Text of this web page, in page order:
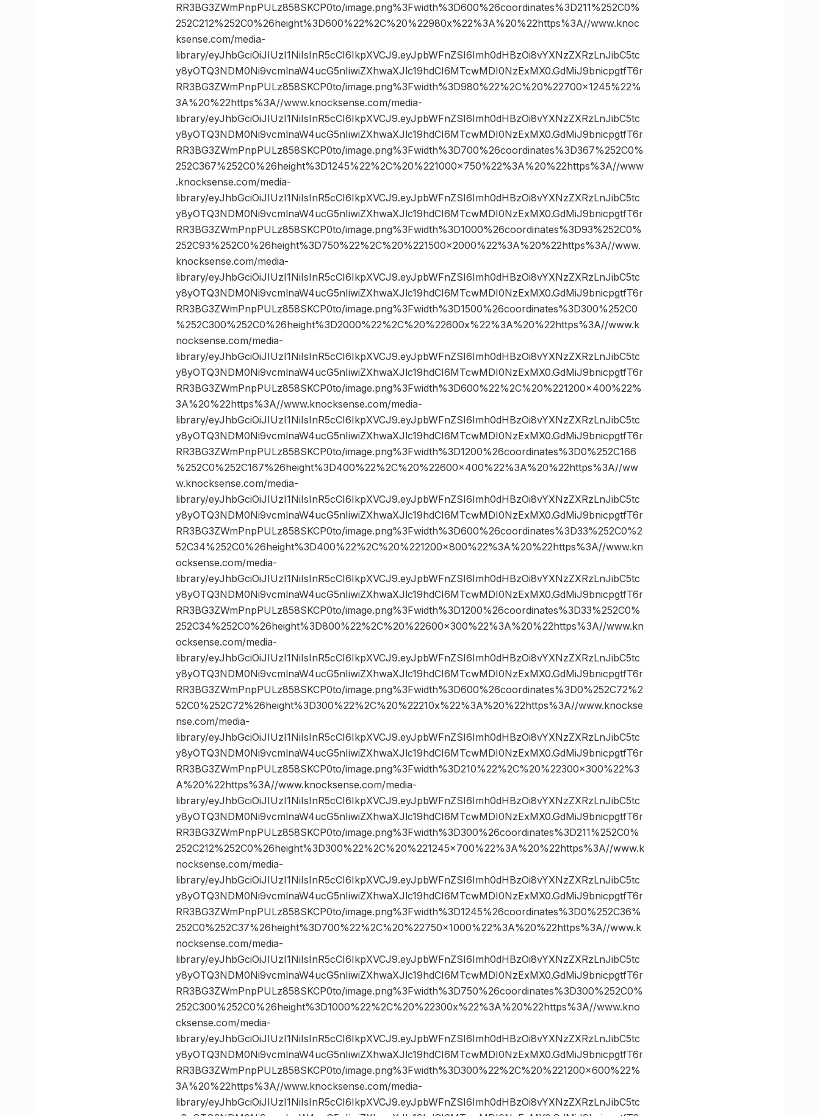
RR3BG3ZWmPnpPULz858SKCP0to/image.png%3Fwidth%3D600%26coordinates%3D211%252C0%
252C212%252C0%26height%3D600%22%2C%20%22980x%22%3A%20%22https%3A//www.knoc
ksense.com/media-
library/eyJhbGciOiJIUzI1NiIsInR5cCI6IkpXVCJ9.eyJpbWFnZSI6Imh0dHBzOi8vYXNzZXRzLnJibC5tc
y8yOTQ3NDM0Ni9vcmlnaW4ucG5nIiwiZXhwaXJlc19hdCI6MTcwMDI0NzExMX0.GdMiJ9bnicpgtfT6r
RR3BG3ZWmPnpPULz858SKCP0to/image.png%3Fwidth%3D980%22%2C%20%22700×1245%22%
3A%20%22https%3A//www.knocksense.com/media-
library/eyJhbGciOiJIUzI1NiIsInR5cCI6IkpXVCJ9.eyJpbWFnZSI6Imh0dHBzOi8vYXNzZXRzLnJibC5tc
y8yOTQ3NDM0Ni9vcmlnaW4ucG5nIiwiZXhwaXJlc19hdCI6MTcwMDI0NzExMX0.GdMiJ9bnicpgtfT6r
RR3BG3ZWmPnpPULz858SKCP0to/image.png%3Fwidth%3D700%26coordinates%3D367%252C0%
252C367%252C0%26height%3D1245%22%2C%20%221000×750%22%3A%20%22https%3A//www
.knocksense.com/media-
library/eyJhbGciOiJIUzI1NiIsInR5cCI6IkpXVCJ9.eyJpbWFnZSI6Imh0dHBzOi8vYXNzZXRzLnJibC5tc
y8yOTQ3NDM0Ni9vcmlnaW4ucG5nIiwiZXhwaXJlc19hdCI6MTcwMDI0NzExMX0.GdMiJ9bnicpgtfT6r
RR3BG3ZWmPnpPULz858SKCP0to/image.png%3Fwidth%3D1000%26coordinates%3D93%252C0%
252C93%252C0%26height%3D750%22%2C%20%221500×2000%22%3A%20%22https%3A//www.
knocksense.com/media-
library/eyJhbGciOiJIUzI1NiIsInR5cCI6IkpXVCJ9.eyJpbWFnZSI6Imh0dHBzOi8vYXNzZXRzLnJibC5tc
y8yOTQ3NDM0Ni9vcmlnaW4ucG5nIiwiZXhwaXJlc19hdCI6MTcwMDI0NzExMX0.GdMiJ9bnicpgtfT6r
RR3BG3ZWmPnpPULz858SKCP0to/image.png%3Fwidth%3D1500%26coordinates%3D300%252C0
%252C300%252C0%26height%3D2000%22%2C%20%22600x%22%3A%20%22https%3A//www.k
nocksense.com/media-
library/eyJhbGciOiJIUzI1NiIsInR5cCI6IkpXVCJ9.eyJpbWFnZSI6Imh0dHBzOi8vYXNzZXRzLnJibC5tc
y8yOTQ3NDM0Ni9vcmlnaW4ucG5nIiwiZXhwaXJlc19hdCI6MTcwMDI0NzExMX0.GdMiJ9bnicpgtfT6r
RR3BG3ZWmPnpPULz858SKCP0to/image.png%3Fwidth%3D600%22%2C%20%221200×400%22%
3A%20%22https%3A//www.knocksense.com/media-
library/eyJhbGciOiJIUzI1NiIsInR5cCI6IkpXVCJ9.eyJpbWFnZSI6Imh0dHBzOi8vYXNzZXRzLnJibC5tc
y8yOTQ3NDM0Ni9vcmlnaW4ucG5nIiwiZXhwaXJlc19hdCI6MTcwMDI0NzExMX0.GdMiJ9bnicpgtfT6r
RR3BG3ZWmPnpPULz858SKCP0to/image.png%3Fwidth%3D1200%26coordinates%3D0%252C166
%252C0%252C167%26height%3D400%22%2C%20%22600×400%22%3A%20%22https%3A//ww
w.knocksense.com/media-
library/eyJhbGciOiJIUzI1NiIsInR5cCI6IkpXVCJ9.eyJpbWFnZSI6Imh0dHBzOi8vYXNzZXRzLnJibC5tc
y8yOTQ3NDM0Ni9vcmlnaW4ucG5nIiwiZXhwaXJlc19hdCI6MTcwMDI0NzExMX0.GdMiJ9bnicpgtfT6r
RR3BG3ZWmPnpPULz858SKCP0to/image.png%3Fwidth%3D600%26coordinates%3D33%252C0%2
52C34%252C0%26height%3D400%22%2C%20%221200×800%22%3A%20%22https%3A//www.kn
ocksense.com/media-
library/eyJhbGciOiJIUzI1NiIsInR5cCI6IkpXVCJ9.eyJpbWFnZSI6Imh0dHBzOi8vYXNzZXRzLnJibC5tc
y8yOTQ3NDM0Ni9vcmlnaW4ucG5nIiwiZXhwaXJlc19hdCI6MTcwMDI0NzExMX0.GdMiJ9bnicpgtfT6r
RR3BG3ZWmPnpPULz858SKCP0to/image.png%3Fwidth%3D1200%26coordinates%3D33%252C0%
252C34%252C0%26height%3D800%22%2C%20%22600×300%22%3A%20%22https%3A//www.kn
ocksense.com/media-
library/eyJhbGciOiJIUzI1NiIsInR5cCI6IkpXVCJ9.eyJpbWFnZSI6Imh0dHBzOi8vYXNzZXRzLnJibC5tc
y8yOTQ3NDM0Ni9vcmlnaW4ucG5nIiwiZXhwaXJlc19hdCI6MTcwMDI0NzExMX0.GdMiJ9bnicpgtfT6r
RR3BG3ZWmPnpPULz858SKCP0to/image.png%3Fwidth%3D600%26coordinates%3D0%252C72%2
52C0%252C72%26height%3D300%22%2C%20%22210x%22%3A%20%22https%3A//www.knockse
nse.com/media-
library/eyJhbGciOiJIUzI1NiIsInR5cCI6IkpXVCJ9.eyJpbWFnZSI6Imh0dHBzOi8vYXNzZXRzLnJibC5tc
y8yOTQ3NDM0Ni9vcmlnaW4ucG5nIiwiZXhwaXJlc19hdCI6MTcwMDI0NzExMX0.GdMiJ9bnicpgtfT6r
RR3BG3ZWmPnpPULz858SKCP0to/image.png%3Fwidth%3D210%22%2C%20%22300×300%22%3
A%20%22https%3A//www.knocksense.com/media-
library/eyJhbGciOiJIUzI1NiIsInR5cCI6IkpXVCJ9.eyJpbWFnZSI6Imh0dHBzOi8vYXNzZXRzLnJibC5tc
y8yOTQ3NDM0Ni9vcmlnaW4ucG5nIiwiZXhwaXJlc19hdCI6MTcwMDI0NzExMX0.GdMiJ9bnicpgtfT6r
RR3BG3ZWmPnpPULz858SKCP0to/image.png%3Fwidth%3D300%26coordinates%3D211%252C0%
252C212%252C0%26height%3D300%22%2C%20%221245×700%22%3A%20%22https%3A//www.k
nocksense.com/media-
library/eyJhbGciOiJIUzI1NiIsInR5cCI6IkpXVCJ9.eyJpbWFnZSI6Imh0dHBzOi8vYXNzZXRzLnJibC5tc
y8yOTQ3NDM0Ni9vcmlnaW4ucG5nIiwiZXhwaXJlc19hdCI6MTcwMDI0NzExMX0.GdMiJ9bnicpgtfT6r
RR3BG3ZWmPnpPULz858SKCP0to/image.png%3Fwidth%3D1245%26coordinates%3D0%252C36%
252C0%252C37%26height%3D700%22%2C%20%22750×1000%22%3A%20%22https%3A//www.k
nocksense.com/media-
library/eyJhbGciOiJIUzI1NiIsInR5cCI6IkpXVCJ9.eyJpbWFnZSI6Imh0dHBzOi8vYXNzZXRzLnJibC5tc
y8yOTQ3NDM0Ni9vcmlnaW4ucG5nIiwiZXhwaXJlc19hdCI6MTcwMDI0NzExMX0.GdMiJ9bnicpgtfT6r
RR3BG3ZWmPnpPULz858SKCP0to/image.png%3Fwidth%3D750%26coordinates%3D300%252C0%
252C300%252C0%26height%3D1000%22%2C%20%22300x%22%3A%20%22https%3A//www.kno
cksense.com/media-
library/eyJhbGciOiJIUzI1NiIsInR5cCI6IkpXVCJ9.eyJpbWFnZSI6Imh0dHBzOi8vYXNzZXRzLnJibC5tc
y8yOTQ3NDM0Ni9vcmlnaW4ucG5nIiwiZXhwaXJlc19hdCI6MTcwMDI0NzExMX0.GdMiJ9bnicpgtfT6r
RR3BG3ZWmPnpPULz858SKCP0to/image.png%3Fwidth%3D300%22%2C%20%221200×600%22%
3A%20%22https%3A//www.knocksense.com/media-
library/eyJhbGciOiJIUzI1NiIsInR5cCI6IkpXVCJ9.eyJpbWFnZSI6Imh0dHBzOi8vYXNzZXRzLnJibC5tc